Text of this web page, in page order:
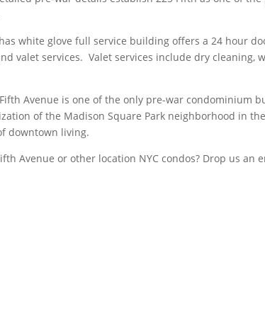
white glove full service building offers a 24 hour
valet services. Valet services include dry cleaning,
Avenue is one of the only pre-war condominium
of the Madison Square Park neighborhood in
downtown living.
Avenue or other location NYC condos? Drop us an